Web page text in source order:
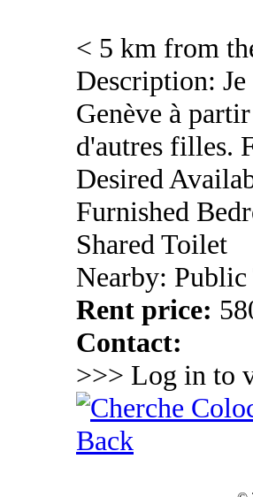
< 5 km from
Description: Je
Genève à
d'autres filles.
Desired
Furnished
Shared Toilet
Nearby:
Rent price:
Contact:
>>> Log in to
Back